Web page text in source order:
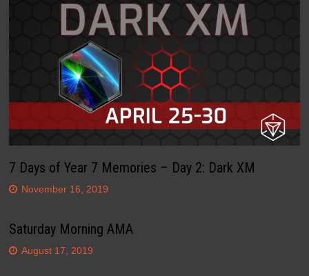
7 Days of Year 7 Memories – Day 2: Dark XM
November 16, 2019
Saturday Morning AMA
August 17, 2019